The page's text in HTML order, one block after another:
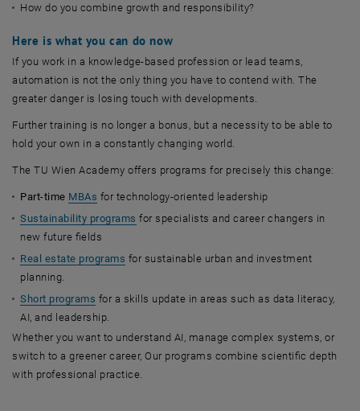
How do you combine growth and responsibility?
Here is what you can do now
If you work in a knowledge-based profession or lead teams,
automation is not the only thing you have to contend with. The
greater danger is losing touch with developments.
Further training is no longer a bonus, but a necessity to be able to
hold your own in a constantly changing world.
The TU Wien Academy offers programs for precisely this change:
Part-time MBAs for technology-oriented leadership
Sustainability programs for specialists and career changers in
new future fields
Real estate programs for sustainable urban and investment
planning.
Short programs for a skills update in areas such as data literacy,
AI, and leadership.
Whether you want to understand AI, manage complex systems, or
switch to a greener career, Our programs combine scientific depth
with professional practice.